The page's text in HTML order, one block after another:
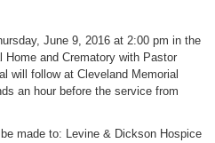
June 9, 2016 at 2:00 pm in the
and Crematory with Pastor
will follow at Cleveland Memorial
an hour before the service from
made to: Levine & Dickson Hospice